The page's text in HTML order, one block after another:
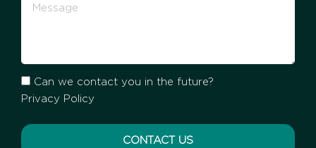
Can we contact you in the future?
Privacy Policy
CONTACT US